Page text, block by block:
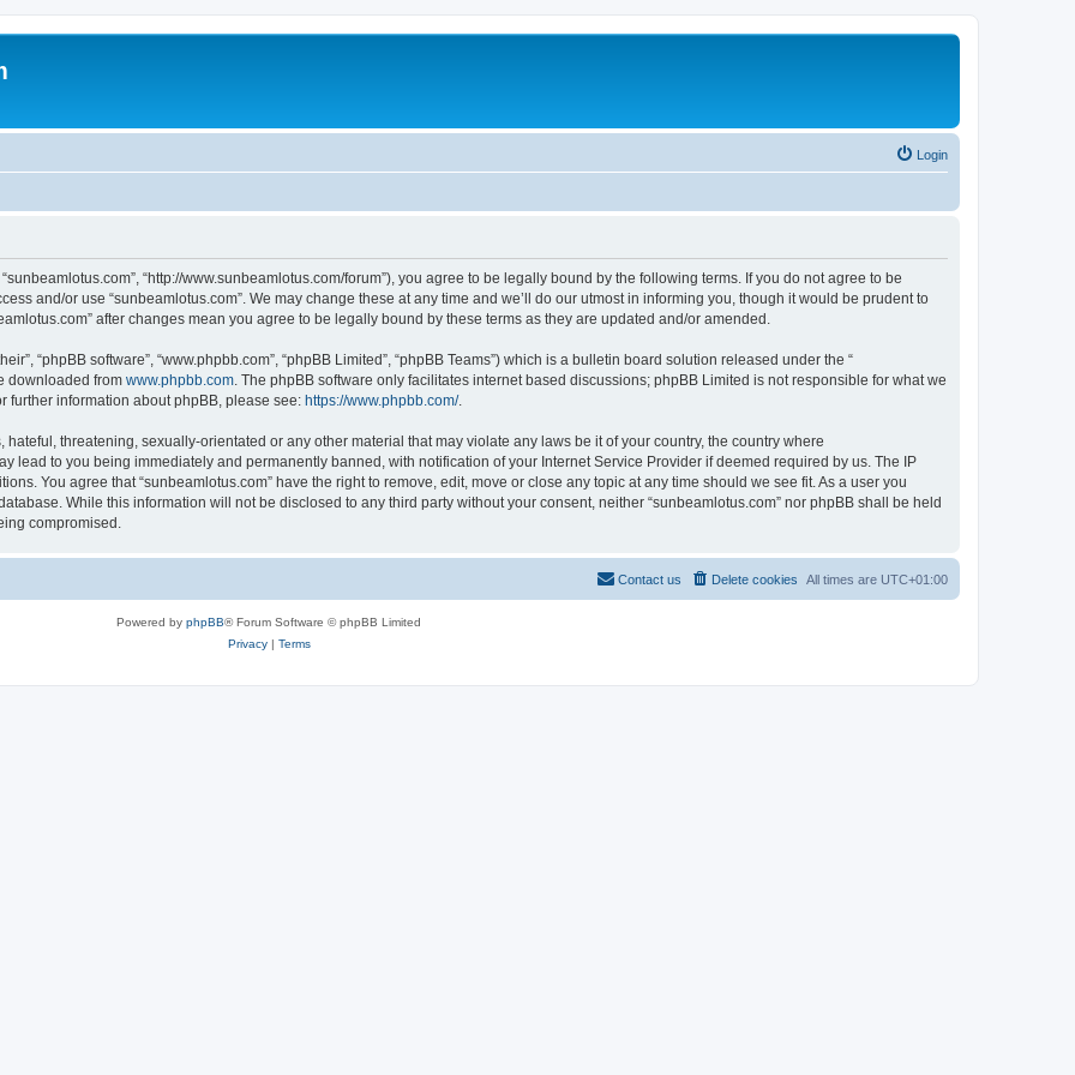
Login
“sunbeamlotus.com”, “http://www.sunbeamlotus.com/forum”), you agree to be legally bound by the following terms. If you do not agree to be
and/or use “sunbeamlotus.com”. We may change these at any time and we’ll do our utmost in informing you, though it would be prudent to
after changes mean you agree to be legally bound by these terms as they are updated and/or amended.
“phpBB software”, “www.phpbb.com”, “phpBB Limited”, “phpBB Teams”) which is a bulletin board solution released under the “
downloaded from www.phpbb.com . The phpBB software only facilitates internet based discussions; phpBB Limited is not responsible for what we
further information about phpBB, please see: https://www.phpbb.com/.
threatening, sexually-orientated or any other material that may violate any laws be it of your country, the country where
lead to you being immediately and permanently banned, with notification of your Internet Service Provider if deemed required by us. The IP
You agree that “sunbeamlotus.com” have the right to remove, edit, move or close any topic at any time should we see fit. As a user you
While this information will not be disclosed to any third party without your consent, neither “sunbeamlotus.com” nor phpBB shall be held
compromised.
All times are UTC+01:00
Delete cookies
Contact us
Powered by phpBB® Forum Software © phpBB Limited
Privacy| Terms